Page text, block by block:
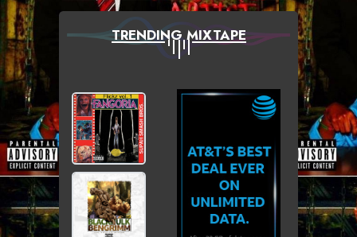
TRENDING MIXTAPE